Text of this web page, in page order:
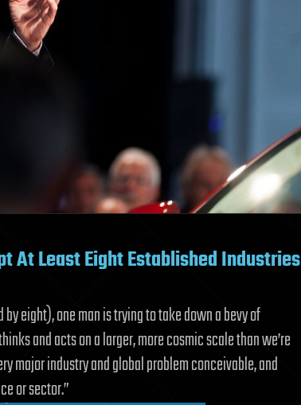
At Least Eight Established Industries
eight), one man is trying to take down a bevy of
and acts on a larger, more cosmic scale than we’re
major industry and global problem conceivable, and
or sector.”